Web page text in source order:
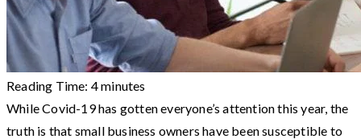
Reading Time: 4minutes
While Covid-19 has gotten everyone’s attention this year, the
truth is that small business owners have been susceptible to